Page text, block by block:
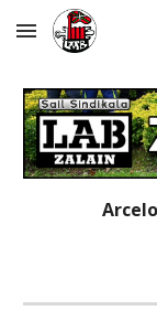
Skip to main